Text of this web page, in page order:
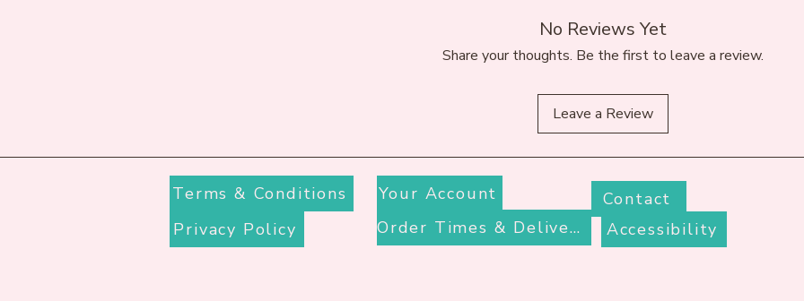
No Reviews Yet
Share your thoughts. Be the first to leave a review.
Leave a Review
Terms & Conditions
Privacy Policy
Your Account
Order Times & Delivery
Contact
Accessibility